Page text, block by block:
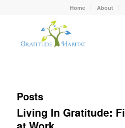
Home About
Posts
Living In Gratitude: